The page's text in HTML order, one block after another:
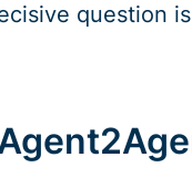
question